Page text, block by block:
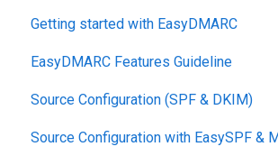
DMARC
Pricing
DKIM
Support SLAs
Getting started with EasyDMARC
EasyDMARC Features Guideline
Source Configuration (SPF & DKIM)
Source Configuration with EasySPF &